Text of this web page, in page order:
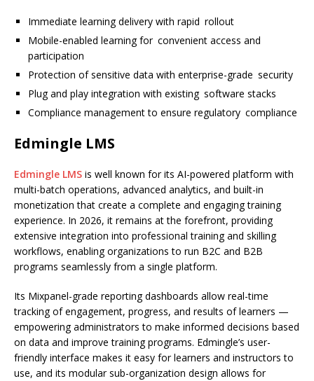
Immediate learning delivery with rapid rollout
Mobile-enabled learning for convenient access and
participation
Protection of sensitive data with enterprise-grade security
Plug and play integration with existing software stacks
Compliance management to ensure regulatory compliance
Edmingle LMS
Edmingle LMS is well known for its AI-powered platform with
multi-batch operations, advanced analytics, and built-in
monetization that create a complete and engaging training
experience. In 2026, it remains at the forefront, providing
extensive integration into professional training and skilling
workflows, enabling organizations to run B2C and B2B
programs seamlessly from a single platform.
Its Mixpanel-grade reporting dashboards allow real-time
tracking of engagement, progress, and results of learners —
empowering administrators to make informed decisions based
on data and improve training programs. Edmingle’s user-
friendly interface makes it easy for learners and instructors to
use, and its modular sub-organization design allows for